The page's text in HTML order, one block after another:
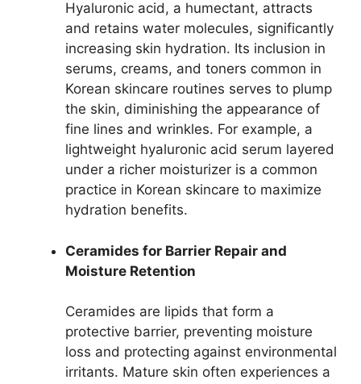
Hyaluronic acid, a humectant, attracts
and retains water molecules, significantly
increasing skin hydration. Its inclusion in
serums, creams, and toners common in
Korean skincare routines serves to plump
the skin, diminishing the appearance of
fine lines and wrinkles. For example, a
lightweight hyaluronic acid serum layered
under a richer moisturizer is a common
practice in Korean skincare to maximize
hydration benefits.
Ceramides for Barrier Repair and
Moisture Retention
Ceramides are lipids that form a
protective barrier, preventing moisture
loss and protecting against environmental
irritants. Mature skin often experiences a